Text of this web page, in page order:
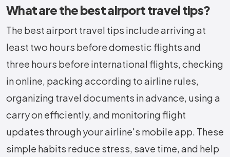
What are the best airport travel tips?
The best airport travel tips include arriving at
least two hours before domestic flights and
three hours before international flights, checking
in online, packing according to airline rules,
organizing travel documents in advance, using a
carry on efficiently, and monitoring flight
updates through your airline's mobile app. These
simple habits reduce stress, save time, and help